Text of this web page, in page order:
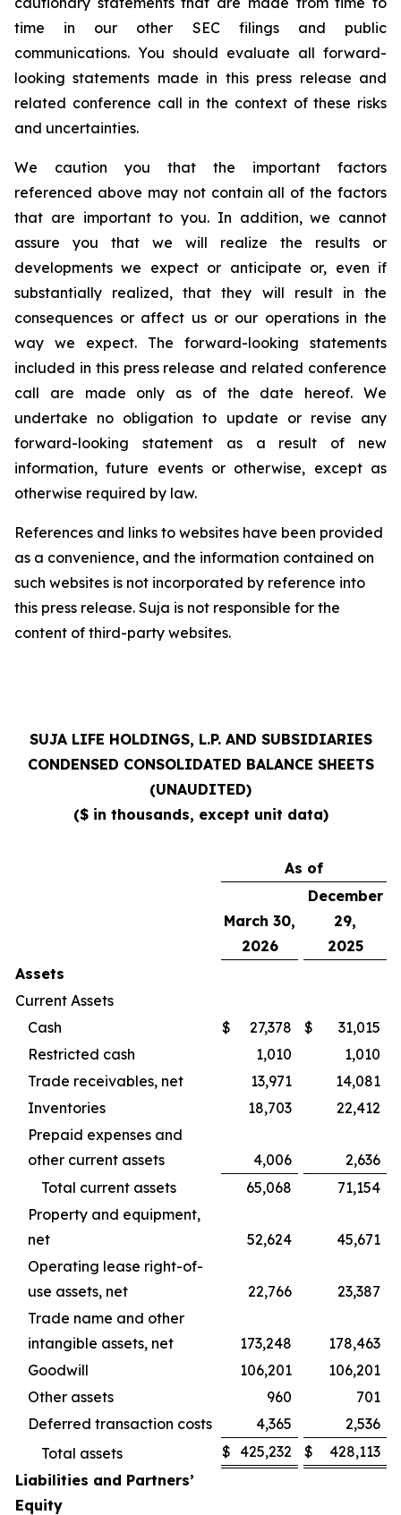
time in our other SEC filings and public
communications. You should evaluate all forward-
looking statements made in this press release and
related conference call in the context of these risks
and uncertainties.
We caution you that the important factors
referenced above may not contain all of the factors
that are important to you. In addition, we cannot
assure you that we will realize the results or
developments we expect or anticipate or, even if
substantially realized, that they will result in the
consequences or affect us or our operations in the
way we expect. The forward-looking statements
included in this press release and related conference
call are made only as of the date hereof. We
undertake no obligation to update or revise any
forward-looking statement as a result of new
information, future events or otherwise, except as
otherwise required by law.
References and links to websites have been provided
as a convenience, and the information contained on
such websites is not incorporated by reference into
this press release. Suja is not responsible for the
content of third-party websites.
SUJA LIFE HOLDINGS, L.P. AND SUBSIDIARIES
CONDENSED CONSOLIDATED BALANCE SHEETS
(UNAUDITED)
($ in thousands, except unit data)
As of
March 30,
2026
December
29,
2025
Assets
Current Assets
Cash
$ 27,378 $
31,015
Restricted cash
1,010
1,010
Trade receivables, net
13,971
14,081
Inventories
18,703
22,412
Prepaid expenses and
other current assets
4,006
2,636
Total current assets
65,068
71,154
Property and equipment,
net
52,624
45,671
Operating lease right-of-
use assets, net
22,766
23,387
Trade name and other
intangible assets, net
173,248
178,463
Goodwill
106,201
106,201
Other assets
960
701
Deferred transaction costs
4,365
2,536
Total assets
$ 425,232 $
428,113
Liabilities and Partners’
Equity